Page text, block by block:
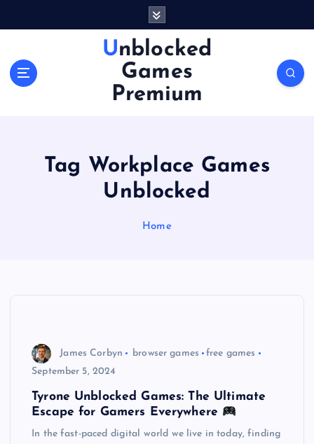
Unblocked
Games
Premium
Tag Workplace Games
Unblocked
Home
James Corbyn browser games
free games
September 5, 2024
Tyrone Unblocked Games: The Ultimate
Escape for Gamers Everywhere
In the fast-paced digital world we live in today, finding